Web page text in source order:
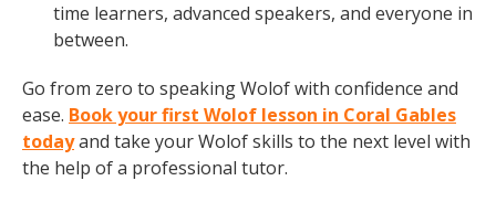
time learners, advanced speakers, and everyone in
between.
Go from zero to speaking Wolof with confidence and
ease. Book your first Wolof lesson in Coral Gables
todayand take your Wolof skills to the next level with
the help of a professional tutor.